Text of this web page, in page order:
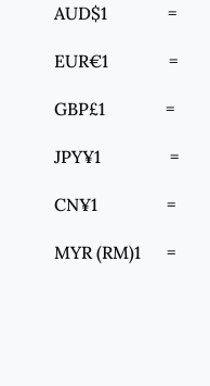
AUD$1 =
EUR€1 =
GBP£1 =
JPY¥1 =
CN¥1 =
MYR (RM)1 =